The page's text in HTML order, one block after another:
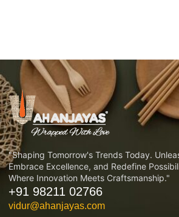
"Shaping Tomorrow's Trends Today.
Embrace Excellence, and Redefine
Where Innovation Meets Craftsmanship."
+91 98211 02766
vidur@ahanjayas.com